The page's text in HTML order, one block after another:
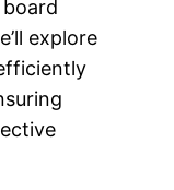
explore